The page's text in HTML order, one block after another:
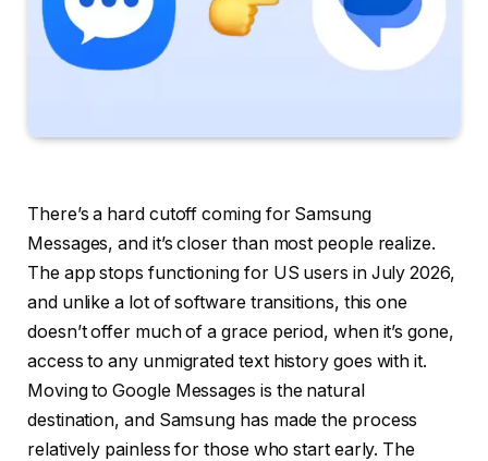
There’s a hard cutoff coming for Samsung
Messages, and it’s closer than most people realize.
The app stops functioning for US users in July 2026,
and unlike a lot of software transitions, this one
doesn’t offer much of a grace period, when it’s gone,
access to any unmigrated text history goes with it.
Moving to Google Messages is the natural
destination, and Samsung has made the process
relatively painless for those who start early. The